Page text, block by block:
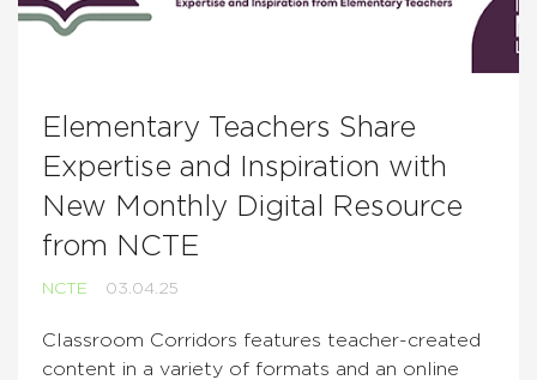
Elementary Teachers Share
Expertise and Inspiration with
New Monthly Digital Resource
from NCTE
NCTE 03.04.25
Classroom Corridors features teacher-created
content in a variety of formats and an online